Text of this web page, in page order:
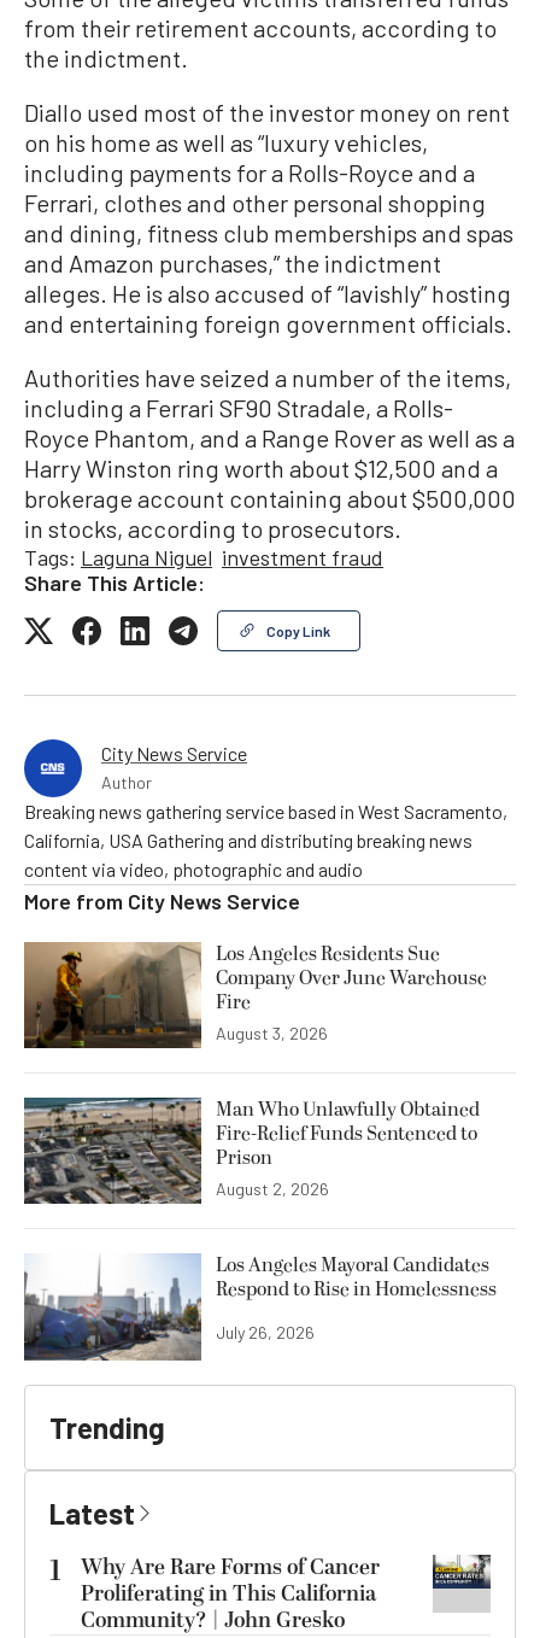
from their retirement accounts, according to
the indictment.
Diallo used most of the investor money on rent
on his home as well as “luxury vehicles,
including payments for a Rolls-Royce and a
Ferrari, clothes and other personal shopping
and dining, fitness club memberships and spas
and Amazon purchases,” the indictment
alleges. He is also accused of “lavishly” hosting
and entertaining foreign government officials.
Authorities have seized a number of the items,
including a Ferrari SF90 Stradale, a Rolls-
Royce Phantom, and a Range Rover as well as a
Harry Winston ring worth about $12,500 and a
brokerage account containing about $500,000
in stocks, according to prosecutors.
Tags: Laguna Niguel investment fraud
Share This Article:
Copy Link
City News Service
Author
Breaking news gathering service based in West Sacramento,
California, USA Gathering and distributing breaking news
content via video, photographic and audio
More from City News Service
Los Angeles Residents Sue
Company Over June Warehouse
Fire
August 3, 2026
Man Who Unlawfully Obtained
Fire-Relief Funds Sentenced to
Prison
August 2, 2026
Los Angeles Mayoral Candidates
Respond to Rise in Homelessness
July 26, 2026
Trending
Latest
1
Why Are Rare Forms of Cancer
Proliferating in This California
Community? | John Gresko